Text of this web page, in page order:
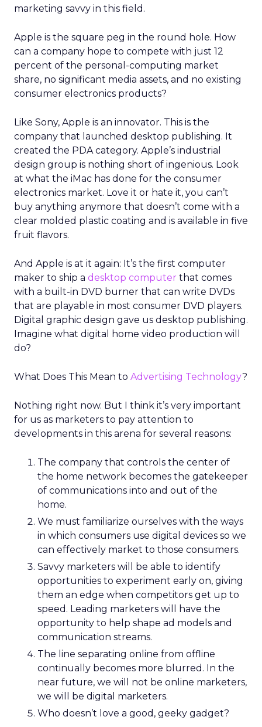
marketing savvy in this field.
Apple is the square peg in the round hole. How
can a company hope to compete with just 12
percent of the personal-computing market
share, no significant media assets, and no existing
consumer electronics products?
Like Sony, Apple is an innovator. This is the
company that launched desktop publishing. It
created the PDA category. Apple’s industrial
design group is nothing short of ingenious. Look
at what the iMac has done for the consumer
electronics market. Love it or hate it, you can’t
buy anything anymore that doesn’t come with a
clear molded plastic coating and is available in five
fruit flavors.
And Apple is at it again: It’s the first computer
maker to ship a desktop computer that comes
with a built-in DVD burner that can write DVDs
that are playable in most consumer DVD players.
Digital graphic design gave us desktop publishing.
Imagine what digital home video production will
do?
What Does This Mean to Advertising Technology?
Nothing right now. But I think it’s very important
for us as marketers to pay attention to
developments in this arena for several reasons:
The company that controls the center of
the home network becomes the gatekeeper
of communications into and out of the
home.
We must familiarize ourselves with the ways
in which consumers use digital devices so we
can effectively market to those consumers.
Savvy marketers will be able to identify
opportunities to experiment early on, giving
them an edge when competitors get up to
speed. Leading marketers will have the
opportunity to help shape ad models and
communication streams.
The line separating online from offline
continually becomes more blurred. In the
near future, we will not be online marketers,
we will be digital marketers.
Who doesn’t love a good, geeky gadget?